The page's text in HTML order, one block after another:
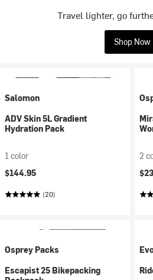
Travel lighter, go
Shop Now
Salomon
ADV Skin 5L Gradient
Hydration Pack
1 color
$144.95
(20)
2
Osprey Packs
Escapist 25 Bikepacking